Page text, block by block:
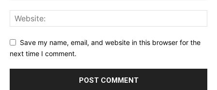
Save my name, email, and website in this browser for the
next time I comment.